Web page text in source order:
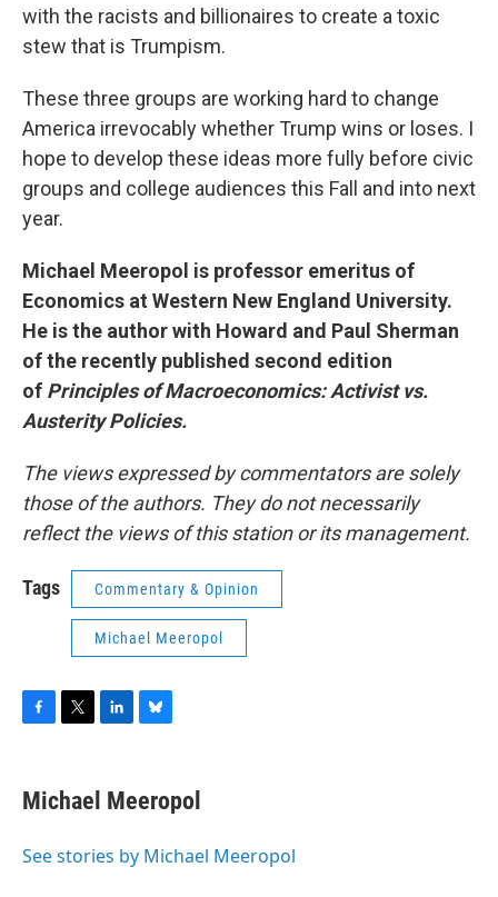
with the racists and billionaires to create a toxic
stew that is Trumpism.
These three groups are working hard to change
America irrevocably whether Trump wins or loses. I
hope to develop these ideas more fully before civic
groups and college audiences this Fall and into next
year.
Michael Meeropol is professor emeritus of
Economics at Western New England University.
He is the author with Howard and Paul Sherman
of the recently published second edition
of Principles of Macroeconomics: Activist vs.
Austerity Policies.
The views expressed by commentators are solely
those of the authors. They do not necessarily
reflect the views of this station or its management.
Tags Commentary & Opinion
Michael Meeropol
e
b
o
t
t
r
k
e
I
e
s
y
Michael Meeropol
See stories by Michael Meeropol